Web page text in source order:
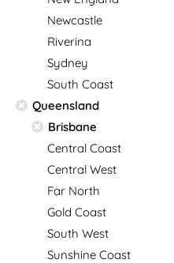
Newcastle
Riverina
Sydney
South Coast
Queensland
Brisbane
Central Coast
Central West
Far North
Gold Coast
South West
Sunshine Coast